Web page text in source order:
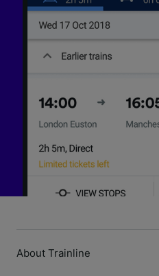
About Trainline